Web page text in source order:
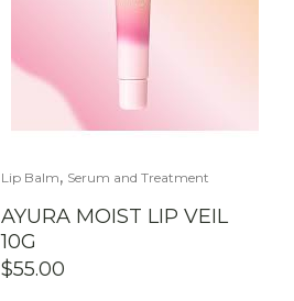
Lip Balm, Serum and Treatment
AYURA MOIST LIP VEIL
10G
$55.00